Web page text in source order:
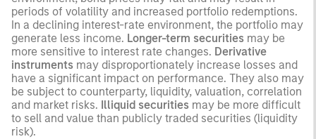
periods of volatility and increased portfolio redemptions.
In a declining interest-rate environment, the portfolio may
generate less income. Longer-term securities may be
more sensitive to interest rate changes. Derivative
instruments may disproportionately increase losses and
have a significant impact on performance. They also may
be subject to counterparty, liquidity, valuation, correlation
and market risks. Illiquid securities may be more difficult
to sell and value than publicly traded securities (liquidity
risk).